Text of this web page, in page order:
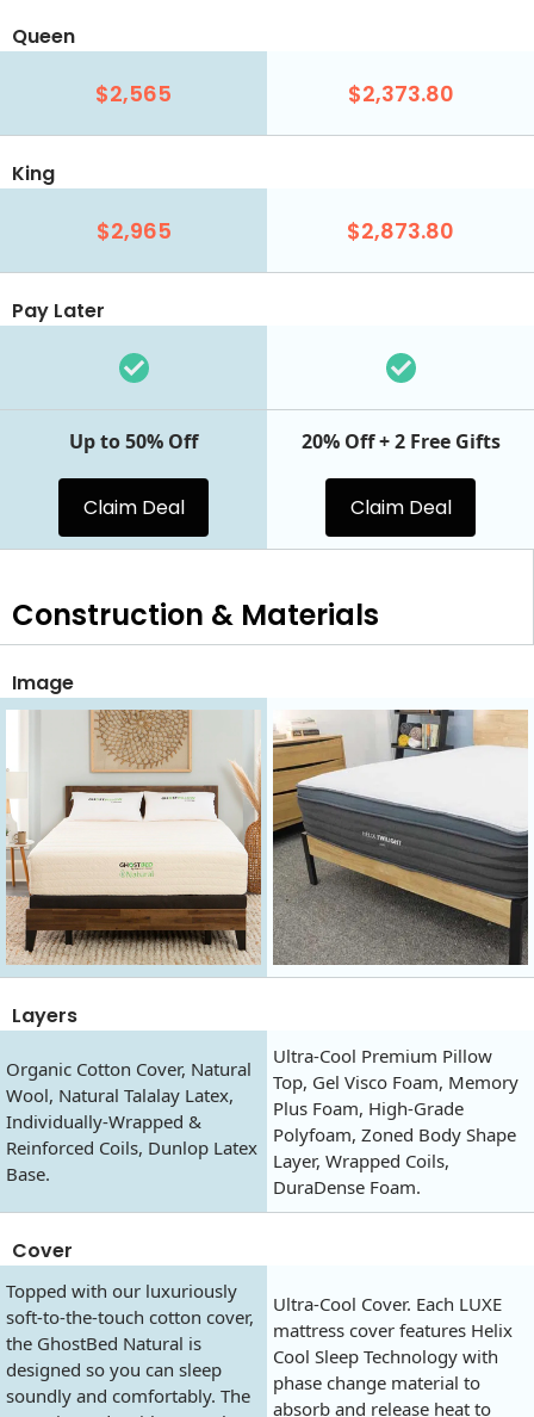
Queen
$2,565 $2,373.80
King
$2,965 $2,873.80
Pay Later
Up to 50% Off
Claim Deal
20% Off + 2 Free Gifts
Claim Deal
Construction & Materials
Image
Layers
Organic Cotton Cover, Natural
Wool, Natural Talalay Latex,
Individually-Wrapped &
Reinforced Coils, Dunlop Latex
Base.
Ultra-Cool Premium Pillow
Top, Gel Visco Foam, Memory
Plus Foam, High-Grade
Polyfoam, Zoned Body Shape
Layer, Wrapped Coils,
DuraDense Foam.
Cover
Topped with our luxuriously
soft-to-the-touch cotton cover,
the GhostBed Natural is
designed so you can sleep
soundly and comfortably. The
Ultra-Cool Cover. Each LUXE
mattress cover features Helix
Cool Sleep Technology with
phase change material to
absorb and release heat to